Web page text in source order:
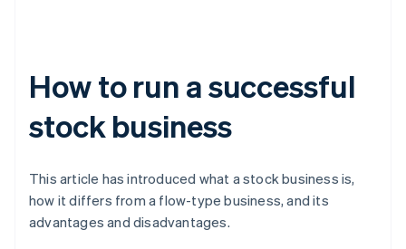
How to run a successful
stock business
This article has introduced what a stock business is,
how it differs from a flow-type business, and its
advantages and disadvantages.